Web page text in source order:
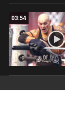
03:54